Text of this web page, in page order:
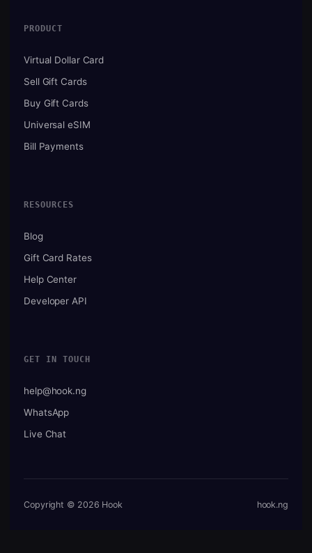
PRODUCT
Virtual Dollar Card
Sell Gift Cards
Buy Gift Cards
Universal eSIM
Bill Payments
RESOURCES
Blog
Gift Card Rates
Help Center
Developer API
GET IN TOUCH
help@hook.ng
WhatsApp
Live Chat
Copyright © 2026 Hook hook.ng